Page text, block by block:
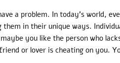
a problem. In today’s world,
them in their unique ways.
you like the person who
or lover is cheating on you.